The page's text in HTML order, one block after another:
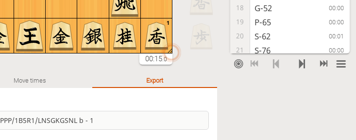
1
00:15.0
18 G-52 00:00
19 P-65 00:00
20 S-62 00:01
21 S-76 00:00
22 P-84 00:00
Move times Export